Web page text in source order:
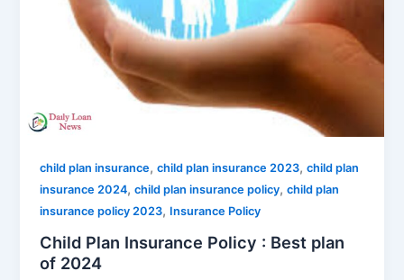
child plan insurance,child plan insurance 2023,child plan
insurance 2024,child plan insurance policy,child plan
insurance policy 2023, Insurance Policy
Child Plan Insurance Policy : Best plan
of 2024